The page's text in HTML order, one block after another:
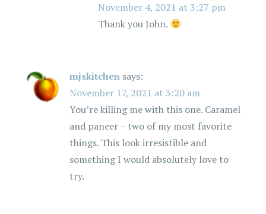
November 4, 2021 at 3:27 pm
Thank you John.
mjskitchen says:
November 17, 2021 at 3:20 am
You’re killing me with this one. Caramel
and paneer – two of my most favorite
things. This look irresistible and
something I would absolutely love to
try.